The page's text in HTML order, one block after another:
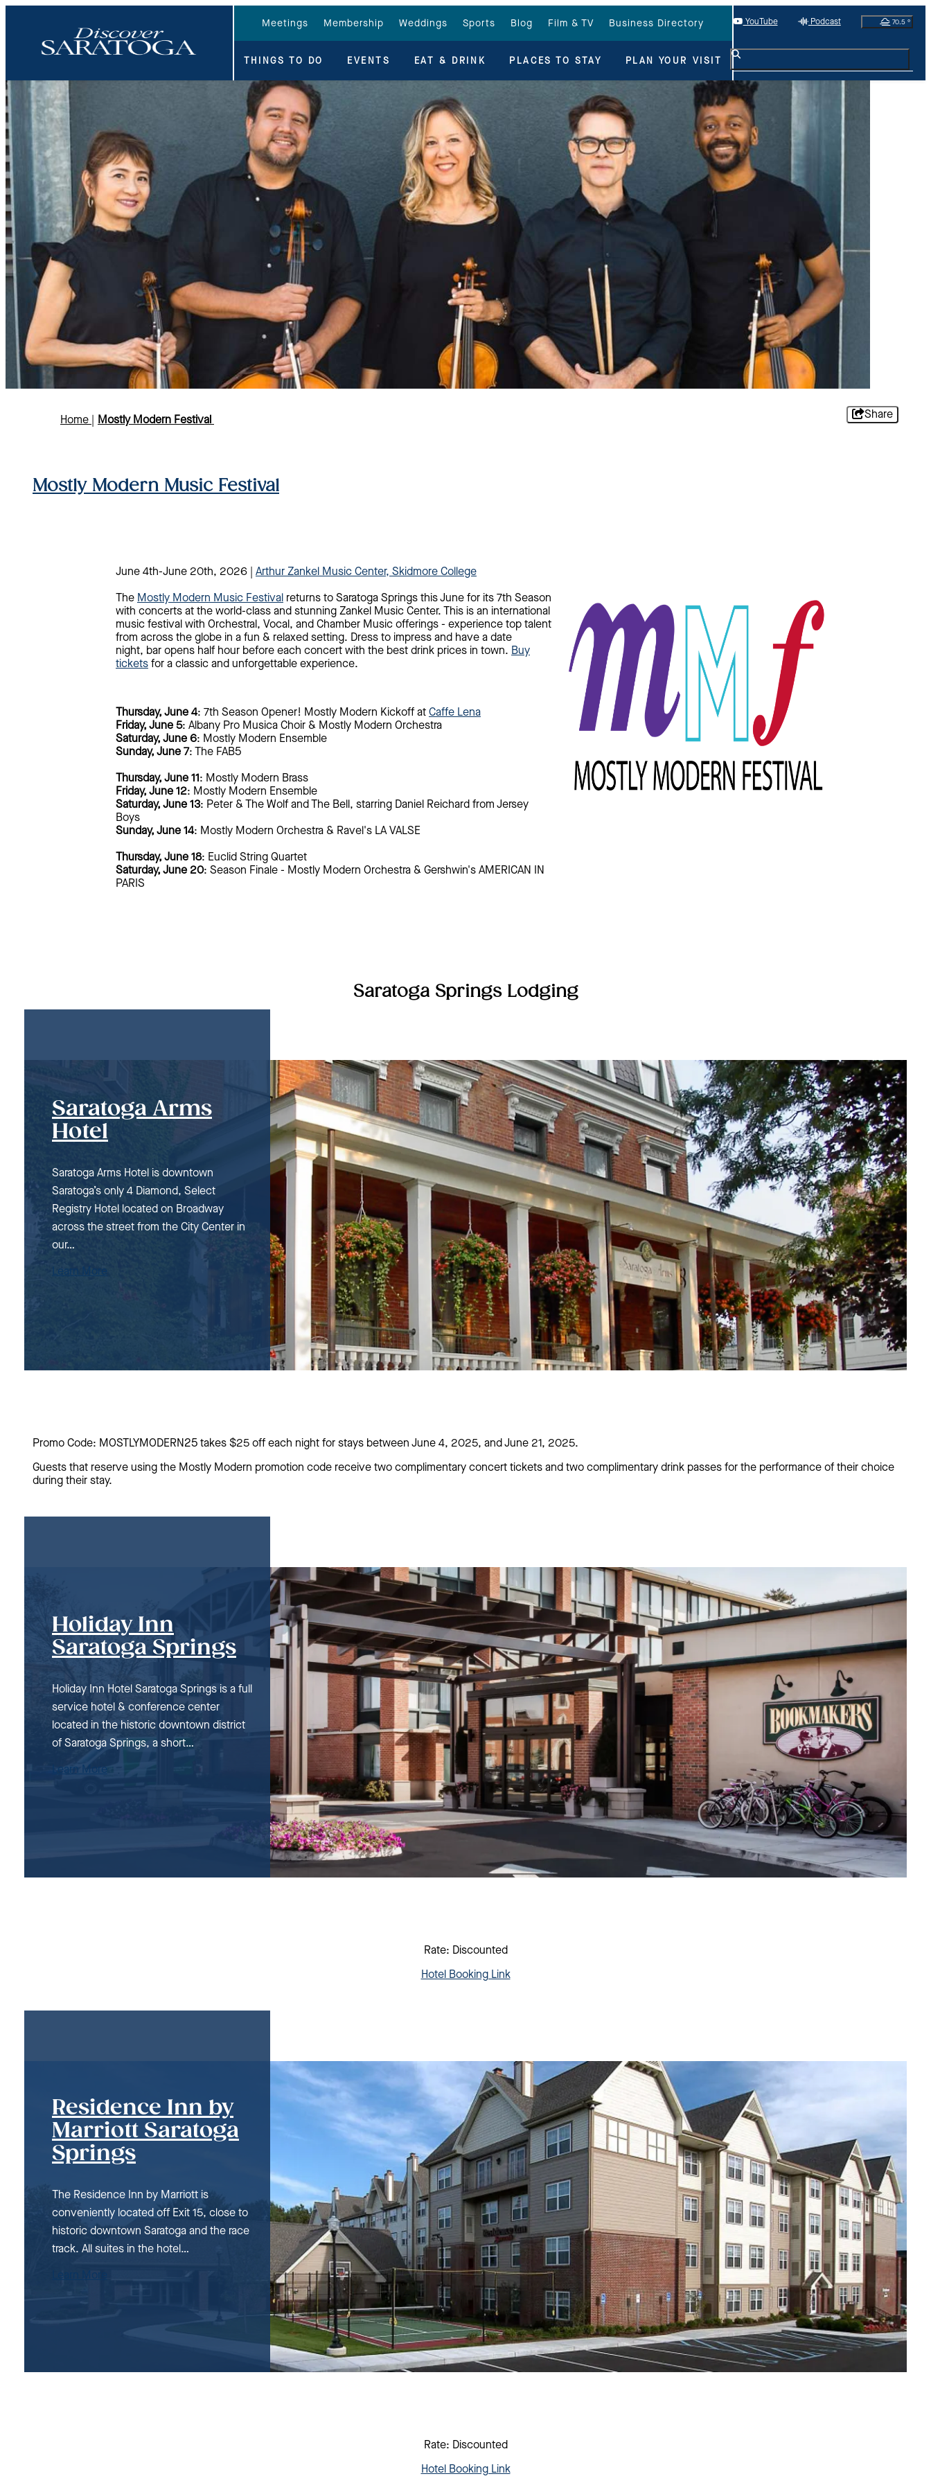
Meetings Membership Weddings Sports Blog Film & TV Business Directory
THINGS TO DO EVENTS EAT & DRINK PLACES TO STAY PLAN YOUR VISIT
YouTube Podcast 70.5 °
Home Mostly Modern Festival Share
Mostly Modern Music Festival
June 4th-June 20th, 2026 | Arthur Zankel Music Center, Skidmore College
The Mostly Modern Music Festival returns to Saratoga Springs this June for its 7th Season
with concerts at the world-class and stunning Zankel Music Center. This is an international
music festival with Orchestral, Vocal, and Chamber Music offerings - experience top talent
from across the globe in a fun & relaxed setting. Dress to impress and have a date
night, bar opens half hour before each concert with the best drink prices in town. Buy
tickets for a classic and unforgettable experience.
Thursday, June 4: 7th Season Opener! Mostly Modern Kickoff at Caffe Lena
Friday, June 5: Albany Pro Musica Choir & Mostly Modern Orchestra
Saturday, June 6: Mostly Modern Ensemble
Sunday, June 7: The FAB5
Thursday, June 11: Mostly Modern Brass
Friday, June 12: Mostly Modern Ensemble
Saturday, June 13: Peter & The Wolf and The Bell, starring Daniel Reichard from Jersey
Boys
Sunday, June 14: Mostly Modern Orchestra & Ravel's LA VALSE
Thursday, June 18: Euclid String Quartet
Saturday, June 20: Season Finale - Mostly Modern Orchestra & Gershwin's AMERICAN IN
PARIS
Saratoga Springs Lodging
Saratoga Arms
Hotel
Saratoga Arms Hotel is downtown
Saratoga’s only 4 Diamond, Select
Registry Hotel located on Broadway
across the street from the City Center in
our…
Learn More
Promo Code: MOSTLYMODERN25 takes $25 off each night for stays between June 4, 2025, and June 21, 2025.
Guests that reserve using the Mostly Modern promotion code receive two complimentary concert tickets and two complimentary drink passes for the performance of their choice
during their stay.
Holiday Inn
Saratoga Springs
Holiday Inn Hotel Saratoga Springs is a full
service hotel & conference center
located in the historic downtown district
of Saratoga Springs, a short…
Learn More
Rate: Discounted
Hotel Booking Link
Residence Inn by
Marriott Saratoga
Springs
The Residence Inn by Marriott is
conveniently located off Exit 15, close to
historic downtown Saratoga and the race
track. All suites in the hotel…
Learn More
Rate: Discounted
Hotel Booking Link
top-anchor
top-anchor